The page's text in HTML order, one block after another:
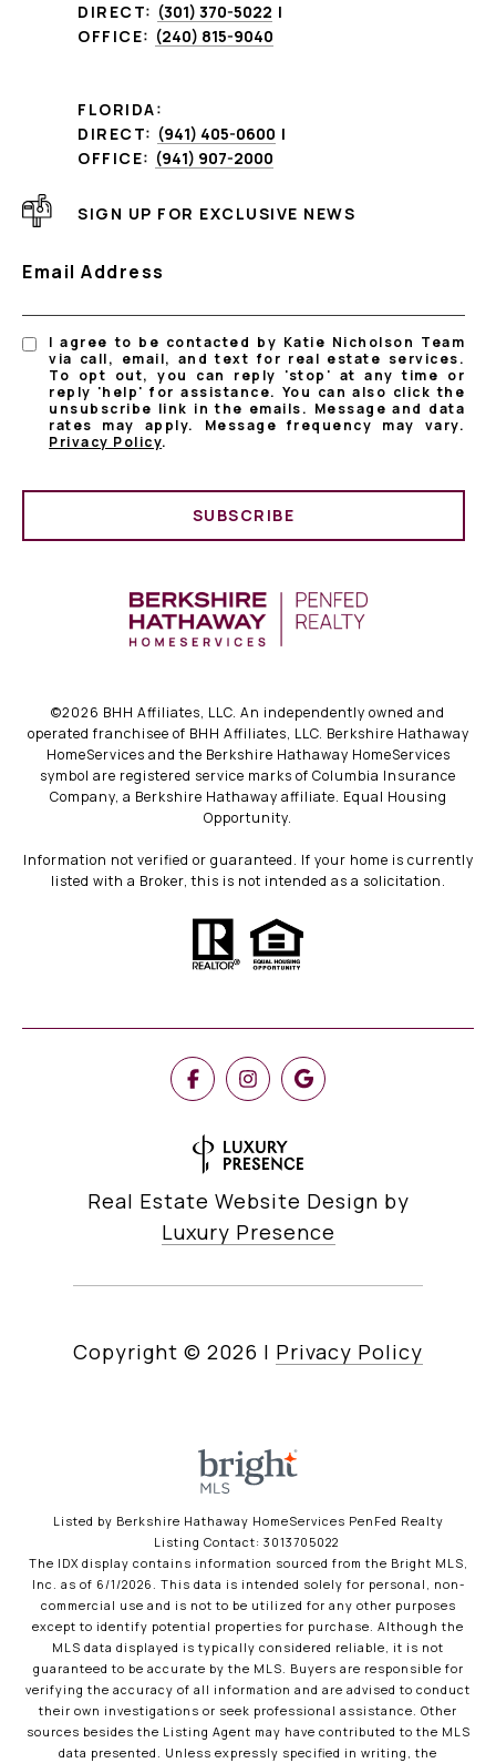
DIRECT: (301) 370-5022 |
OFFICE: (240) 815-9040
FLORIDA:
DIRECT: (941) 405-0600 |
OFFICE: (941) 907-2000
SIGN UP FOR EXCLUSIVE NEWS
Email Address
I agree to be contacted by Katie Nicholson Team
via call, email, and text for real estate services.
To opt out, you can reply 'stop' at any time or
reply 'help' for assistance. You can also click the
unsubscribe link in the emails. Message and data
rates may apply. Message frequency may vary.
Privacy Policy.
SUBSCRIBE
©2026 BHH Affiliates, LLC. An independently owned and
operated franchisee of BHH Affiliates, LLC. Berkshire Hathaway
HomeServices and the Berkshire Hathaway HomeServices
symbol are registered service marks of Columbia Insurance
Company, a Berkshire Hathaway affiliate. Equal Housing
Opportunity.
Information not verified or guaranteed. If your home is currently
listed with a Broker, this is not intended as a solicitation.
Real Estate Website Design by
Luxury Presence
Copyright © 2026 | Privacy Policy
Listed by Berkshire Hathaway HomeServices PenFed Realty
Listing Contact: 3013705022
The IDX display contains information sourced from the Bright MLS,
Inc. as of 6/1/2026. This data is intended solely for personal, non-
commercial use and is not to be utilized for any other purposes
except to identify potential properties for purchase. Although the
MLS data displayed is typically considered reliable, it is not
guaranteed to be accurate by the MLS. Buyers are responsible for
verifying the accuracy of all information and are advised to conduct
their own investigations or seek professional assistance. Other
sources besides the Listing Agent may have contributed to the MLS
data presented. Unless expressly specified in writing, the